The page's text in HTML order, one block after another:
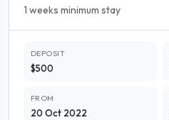
1 weeks minimum stay
DEPOSIT
$500
FROM
20 Oct 2022